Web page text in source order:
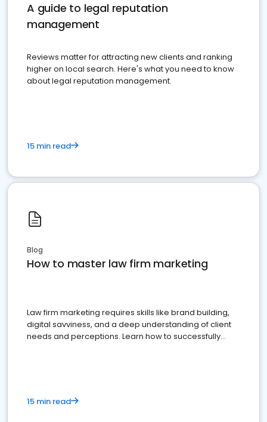
A guide to legal reputation
management
Reviews matter for attracting new clients and ranking
higher on local search. Here's what you need to know
about legal reputation management.
15 min read
Blog
How to master law firm marketing
Law firm marketing requires skills like brand building,
digital savviness, and a deep understanding of client
needs and perceptions. Learn how to successfully
15 min read